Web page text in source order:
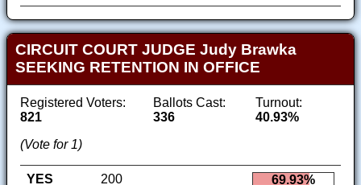
CIRCUIT COURT JUDGE Judy Brawka
SEEKING RETENTION IN OFFICE
Registered Voters:
821
Ballots Cast:
336
Turnout:
40.93%
(Vote for 1)
YES 200
69.93%